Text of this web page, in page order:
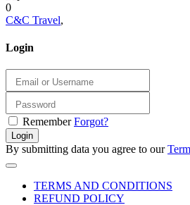
0
C&C Travel,
Login
Remember Forgot?
Login
By submitting data you agree to our
TERMS AND CONDITIONS
REFUND POLICY